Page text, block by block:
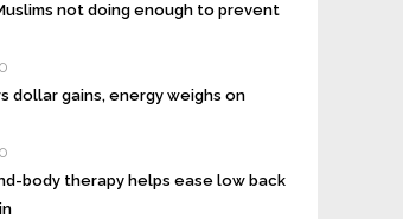
not doing enough to prevent
0
dollar gains, energy weighs on
0
body therapy helps ease low back